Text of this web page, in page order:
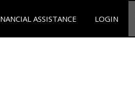
ASSISTANCE LOGIN